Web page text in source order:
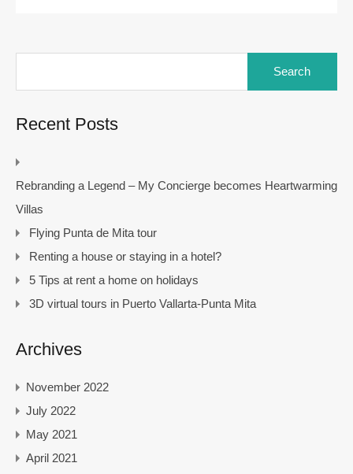
Recent Posts
Rebranding a Legend – My Concierge becomes Heartwarming
Villas
Flying Punta de Mita tour
Renting a house or staying in a hotel?
5 Tips at rent a home on holidays
3D virtual tours in Puerto Vallarta-Punta Mita
Archives
November 2022
July 2022
May 2021
April 2021